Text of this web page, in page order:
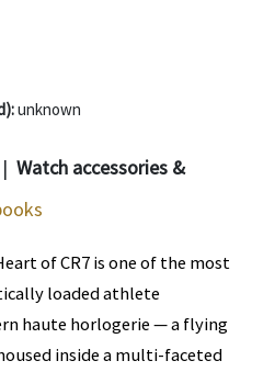
unknown
| Watch accessories &
of CR7 is one of the most
loaded athlete
haute horlogerie — a flying
inside a multi-faceted